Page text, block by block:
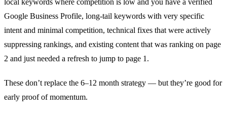
local keywords where competition is low and you have a verified
Google Business Profile, long-tail keywords with very specific
intent and minimal competition, technical fixes that were actively
suppressing rankings, and existing content that was ranking on page
2 and just needed a refresh to jump to page 1.
These don’t replace the 6–12 month strategy — but they’re good for
early proof of momentum.